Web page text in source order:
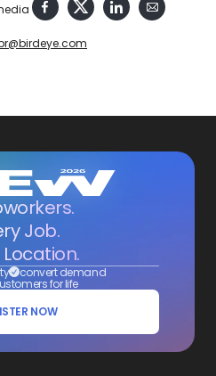
Job.
Location.
convert demand
for life
NOW